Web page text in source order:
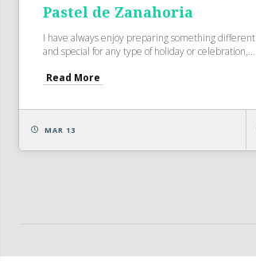
Pastel de Zanahoria
I have always enjoy preparing something different
and special for any type of holiday or celebration,...
Read More
MAR 13